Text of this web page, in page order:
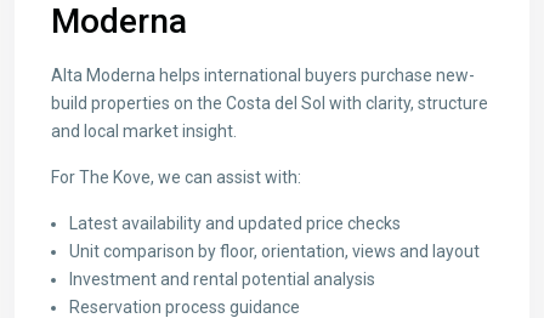
Moderna
Alta Moderna helps international buyers purchase new-
build properties on the Costa del Sol with clarity, structure
and local market insight.
For The Kove, we can assist with:
Latest availability and updated price checks
Unit comparison by floor, orientation, views and layout
Investment and rental potential analysis
Reservation process guidance